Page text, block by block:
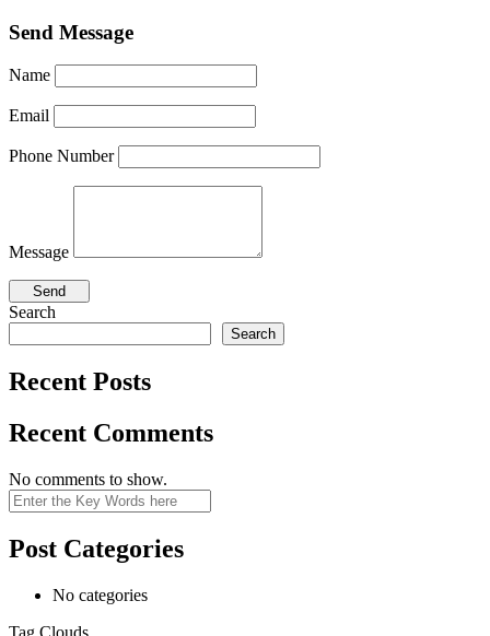
Send Message
Name
Email
Phone Number
Message
Search
Search
Recent Posts
Recent Comments
No comments to show.
Search
Post Categories
No categories
Tag Clouds